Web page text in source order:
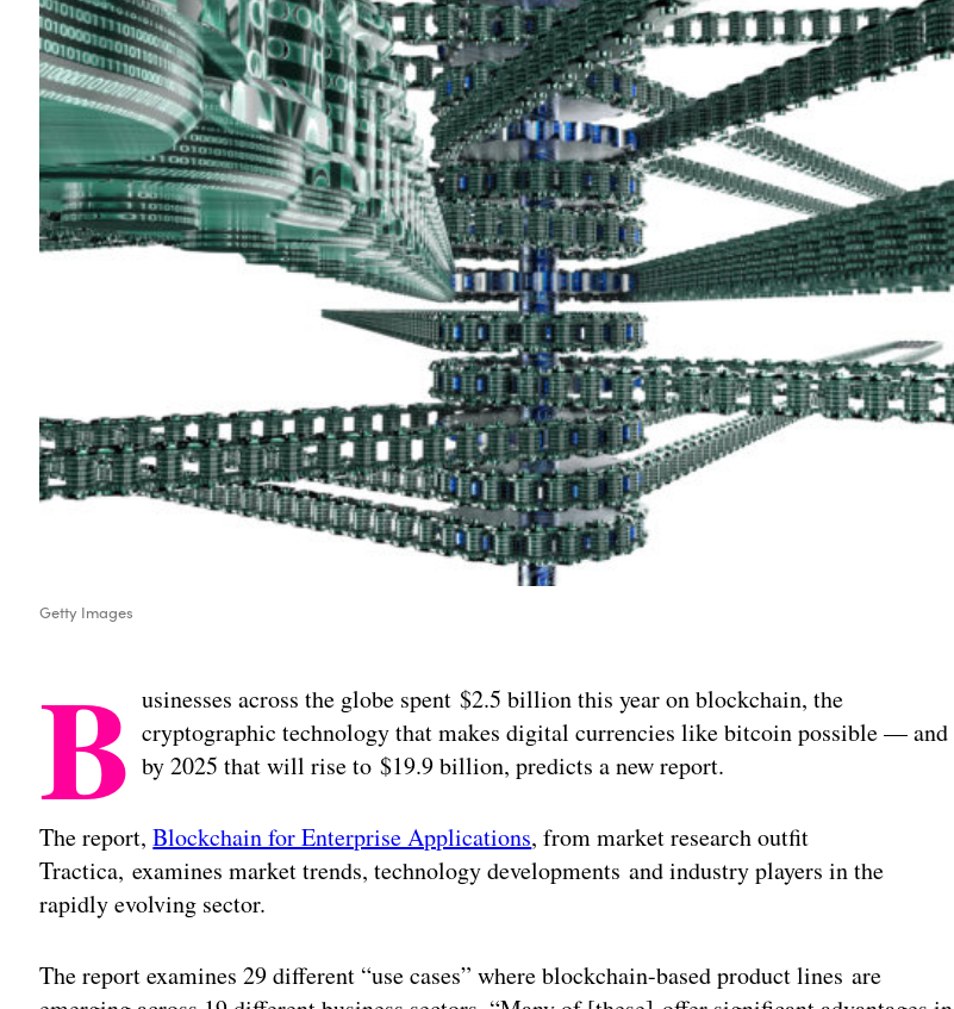
Getty Images
B usinesses across the globe spent $2.5 billion this year on blockchain, the
cryptographic technology that makes digital currencies like bitcoin possible — and
by 2025 that will rise to $19.9 billion, predicts a new report.
The report,Blockchain for Enterprise Applications, from market research outfit
Tractica, examines market trends, technology developments and industry players in the
rapidly evolving sector.
The report examines 29 different “use cases” where blockchain-based product lines are